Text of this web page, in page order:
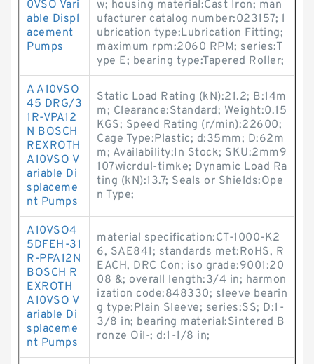
0VSO Vari
able Displ
acement
Pumps
w; housing material:Cast Iron; man
ufacturer catalog number:023157; l
ubrication type:Lubrication Fitting;
maximum rpm:2060 RPM; series:T
ype E; bearing type:Tapered Roller;
A A10VSO
45 DRG/3
1R-VPA12
N BOSCH
REXROTH
A10VSO V
ariable Di
splaceme
nt Pumps
Static Load Rating (kN):21.2; B:14m
m; Clearance:Standard; Weight:0.15
KGS; Speed Rating (r/min):22600;
Cage Type:Plastic; d:35mm; D:62m
m; Availability:In Stock; SKU:2mm9
107wicrdul-timke; Dynamic Load Ra
ting (kN):13.7; Seals or Shields:Ope
n Type;
A10VSO4
5DFEH-31
R-PPA12N
BOSCH R
EXROTH
A10VSO V
ariable Di
splaceme
nt Pumps
material specification:CT-1000-K2
6, SAE841; standards met:RoHS, R
EACH, DRC Con; iso grade:9001:20
08 &; overall length:3/4 in; harmon
ization code:848330; sleeve bearin
g type:Plain Sleeve; series:SS; D:1-
3/8 in; bearing material:Sintered B
ronze Oil-; d:1-1/8 in;